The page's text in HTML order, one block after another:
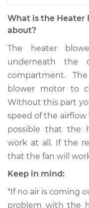
L6-2.5L
Service type
Estimate
Shop/Dealer
2005 BMW
L6-2.5L
What is the Heater
about?
The heater
underneath the
compartment.
blower motor to
Without this part
speed of the
possible that the
work at all. If the
that the fan will
Keep in mind:
*If no air is coming
problem with the